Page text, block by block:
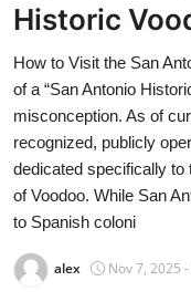
Contact
Privacy Policy
About
News Network
Submit Press Release
Guest Posting
Historic
How to Visit the San
of a “San Antonio
misconception. As of
recognized, publicly
dedicated specifically to
of Voodoo. While San
to Spanish coloni
alex Nov 7, 2025